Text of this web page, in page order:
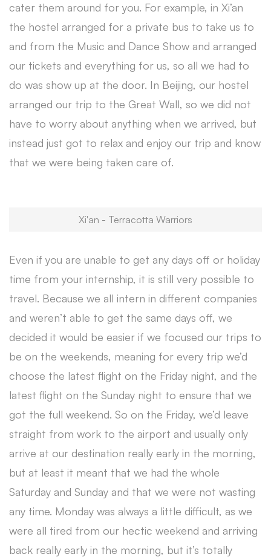
cater them around for you. For example, in Xi’an
the hostel arranged for a private bus to take us to
and from the Music and Dance Show and arranged
our tickets and everything for us, so all we had to
do was show up at the door. In Beijing, our hostel
arranged our trip to the Great Wall, so we did not
have to worry about anything when we arrived, but
instead just got to relax and enjoy our trip and know
that we were being taken care of.
Xi'an - Terracotta Warriors
Even if you are unable to get any days off or holiday
time from your internship, it is still very possible to
travel. Because we all intern in different companies
and weren’t able to get the same days off, we
decided it would be easier if we focused our trips to
be on the weekends, meaning for every trip we’d
choose the latest flight on the Friday night, and the
latest flight on the Sunday night to ensure that we
got the full weekend. So on the Friday, we’d leave
straight from work to the airport and usually only
arrive at our destination really early in the morning,
but at least it meant that we had the whole
Saturday and Sunday and that we were not wasting
any time. Monday was always a little difficult, as we
were all tired from our hectic weekend and arriving
back really early in the morning, but it’s totally